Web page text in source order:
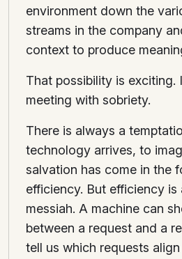
environment down the
streams in the company
context to produce
That possibility is exciting.
meeting with sobriety.
There is always a
technology arrives, to
salvation has come in the
efficiency. But efficiency is
messiah. A machine can
between a request and a
tell us which requests